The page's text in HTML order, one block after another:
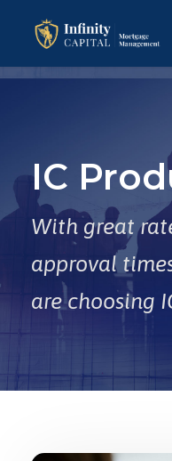
IC
With great
approval
are choosing